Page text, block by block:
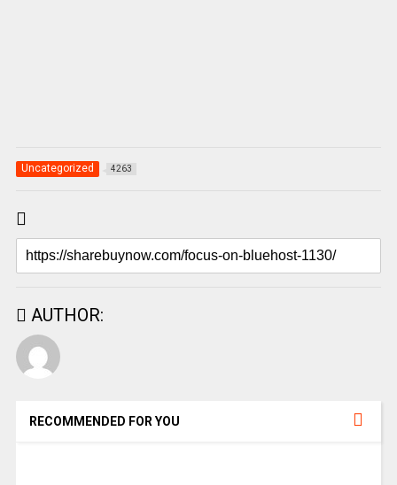
Uncategorized 4263
AUTHOR:
RECOMMENDED FOR YOU